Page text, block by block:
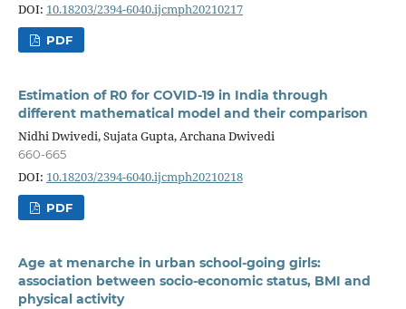
DOI: 10.18203/2394-6040.ijcmph20210217
PDF
Estimation of R0 for COVID-19 in India through
different mathematical model and their comparison
Nidhi Dwivedi, Sujata Gupta, Archana Dwivedi
660-665
DOI: 10.18203/2394-6040.ijcmph20210218
PDF
Age at menarche in urban school-going girls:
association between socio-economic status, BMI and
physical activity